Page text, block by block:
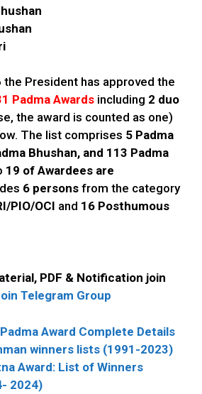
the President has approved the
Padma Awards including 2 duo
the award is counted as one)
The list comprises 5 Padma
Bhushan, and 113 Padma
19 of Awardees are
6 persons from the category
PIO/OCI and 16 Posthumous
PDF & Notification join
Telegram Group
Award Complete Details
winners lists (1991-2023)
Award: List of Winners
2024)